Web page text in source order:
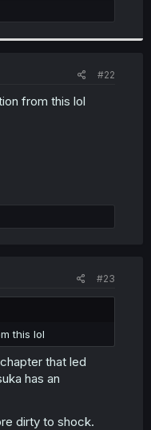
#22
from this lol
#23
this lol
that led
has an
dirty to shock.